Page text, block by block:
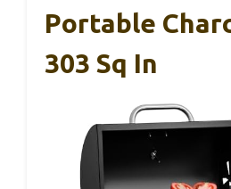
Portable
303 Sq In